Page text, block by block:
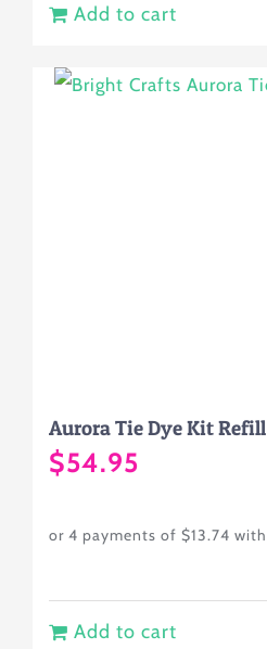
Add to cart
Aurora Tie Dye Kit Refill
$54.95
Add to cart